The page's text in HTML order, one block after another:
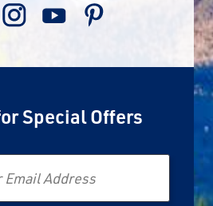
Special Offers
Email